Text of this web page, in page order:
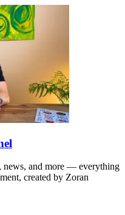
news, and more — everything
created by Zoran